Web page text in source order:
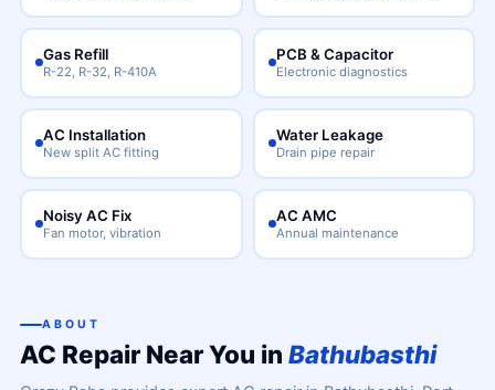
Gas Refill
R-22, R-32, R-410A
PCB & Capacitor
Electronic diagnostics
AC Installation
New split AC fitting
Water Leakage
Drain pipe repair
Noisy AC Fix
Fan motor, vibration
AC AMC
Annual maintenance
ABOUT
AC Repair Near You in Bathubasthi